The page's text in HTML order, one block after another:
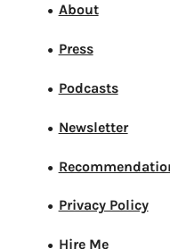
● About
● Press
● Podcasts
● Newsletter
●
● Privacy Policy
● Hire Me